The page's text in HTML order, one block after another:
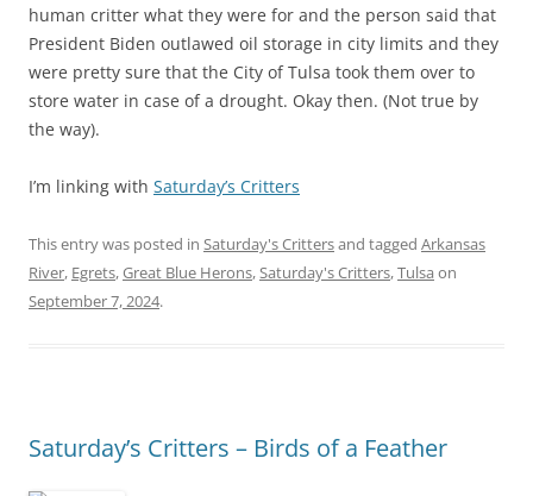
human critter what they were for and the person said that
President Biden outlawed oil storage in city limits and they
were pretty sure that the City of Tulsa took them over to
store water in case of a drought. Okay then. (Not true by
the way).
I’m linking with Saturday’s Critters
This entry was posted in Saturday's Crittersand tagged Arkansas
River, Egrets,Great Blue Herons,Saturday's Critters,Tulsa on
September 7, 2024.
Saturday’s Critters – Birds of a Feather